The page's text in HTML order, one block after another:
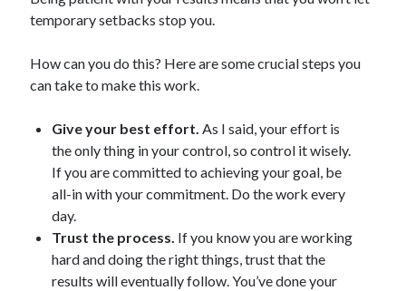
temporary setbacks stop you.
How can you do this? Here are some crucial steps you
can take to make this work.
Give your best effort. As I said, your effort is
the only thing in your control, so control it wisely.
If you are committed to achieving your goal, be
all-in with your commitment. Do the work every
day.
Trust the process. If you know you are working
hard and doing the right things, trust that the
results will eventually follow. You’ve done your